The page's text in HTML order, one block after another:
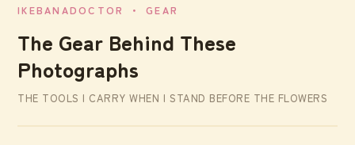
IKEBANADOCTOR ・ GEAR
The Gear Behind These
Photographs
THE TOOLS I CARRY WHEN I STAND BEFORE THE FLOWERS